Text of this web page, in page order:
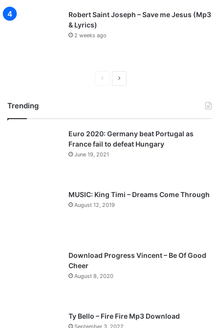
Robert Saint Joseph – Save me Jesus (Mp3
& Lyrics)
2 weeks ago
v
i
o
a
t
p
a
Trending
Euro 2020: Germany beat Portugal as
France fail to defeat Hungary
June 19, 2021
MUSIC: King Timi – Dreams Come Through
August 12, 2019
Download Progress Vincent – Be Of Good
Cheer
August 8, 2020
Ty Bello – Fire Fire Mp3 Download
September 3, 2022